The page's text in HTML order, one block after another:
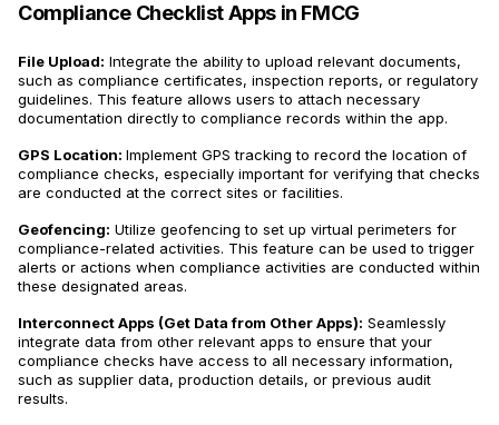
Compliance Checklist Apps in FMCG
File Upload: Integrate the ability to upload relevant documents,
such as compliance certificates, inspection reports, or regulatory
guidelines. This feature allows users to attach necessary
documentation directly to compliance records within the app.
GPS Location: Implement GPS tracking to record the location of
compliance checks, especially important for verifying that checks
are conducted at the correct sites or facilities.
Geofencing: Utilize geofencing to set up virtual perimeters for
compliance-related activities. This feature can be used to trigger
alerts or actions when compliance activities are conducted within
these designated areas.
Interconnect Apps (Get Data from Other Apps): Seamlessly
integrate data from other relevant apps to ensure that your
compliance checks have access to all necessary information,
such as supplier data, production details, or previous audit
results.